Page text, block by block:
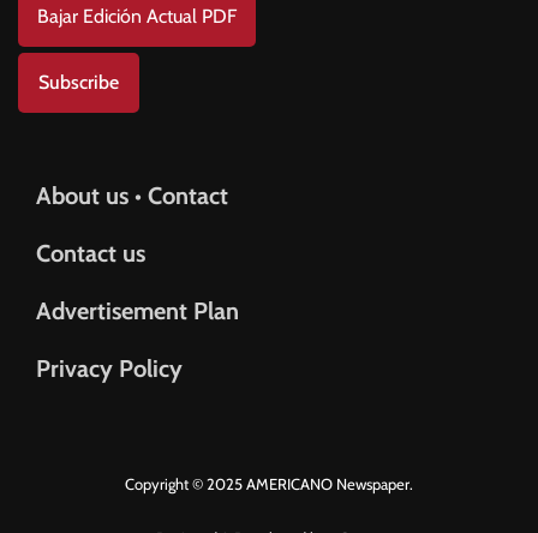
Bajar Edición Actual PDF
Subscribe
About us • Contact
Contact us
Advertisement Plan
Privacy Policy
Copyright © 2025 AMERICANO Newspaper.